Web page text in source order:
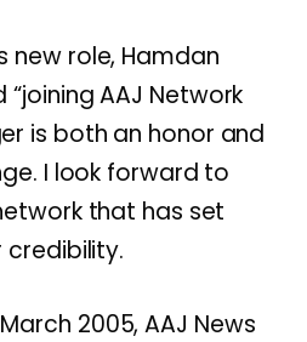
new role, Hamdan
“joining AAJ Network
is both an honor and
I look forward to
that has set
2005, AAJ News